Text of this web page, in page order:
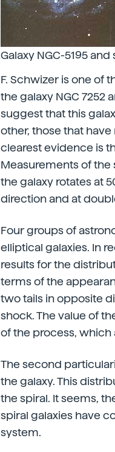
Galaxy NGC-5195 and
F. Schwizer is one of
the galaxy NGC 7252
suggest that this
other, those that
clearest evidence is
Measurements of the
the galaxy rotates at
direction and at
Four groups of
elliptical galaxies. In
results for the
terms of the
two tails in opposite
shock. The value of
of the process, which
The second
the galaxy. This
the spiral. It seems,
spiral galaxies have
system.